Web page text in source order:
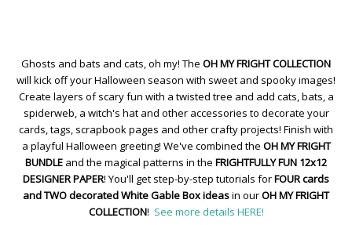
Ghosts and bats and cats, oh my! The OH MY FRIGHT COLLECTION
will kick off your Halloween season with sweet and spooky images!
Create layers of scary fun with a twisted tree and add cats, bats, a
spiderweb, a witch's hat and other accessories to decorate your
cards, tags, scrapbook pages and other crafty projects! Finish with
a playful Halloween greeting! We've combined the OH MY FRIGHT
BUNDLE and the magical patterns in the FRIGHTFULLY FUN 12x12
DESIGNER PAPER! You'll get step-by-step tutorials forFOUR cards
and TWO decorated White Gable Box ideasin ourOH MY FRIGHT
COLLECTION! See more details HERE!